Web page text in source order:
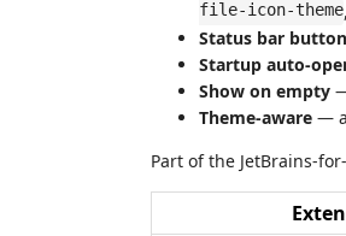
file-icon-theme,
Status bar button
Startup auto-
Show on empty
Theme-aware —
Part of the JetBrains-